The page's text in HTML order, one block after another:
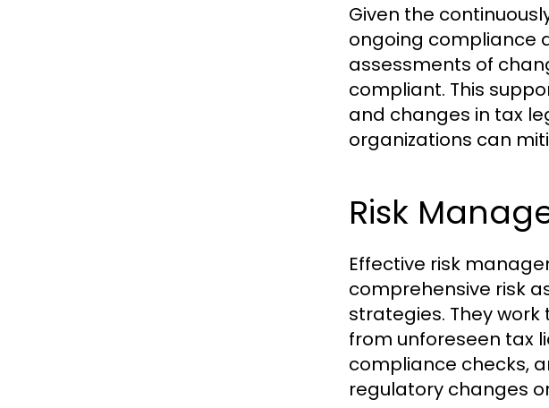
Given the
ongoing compliance
assessments of
compliant. This
and changes in tax
organizations can
Risk
Effective risk
comprehensive risk
strategies. They
from unforeseen tax
compliance checks,
regulatory changes